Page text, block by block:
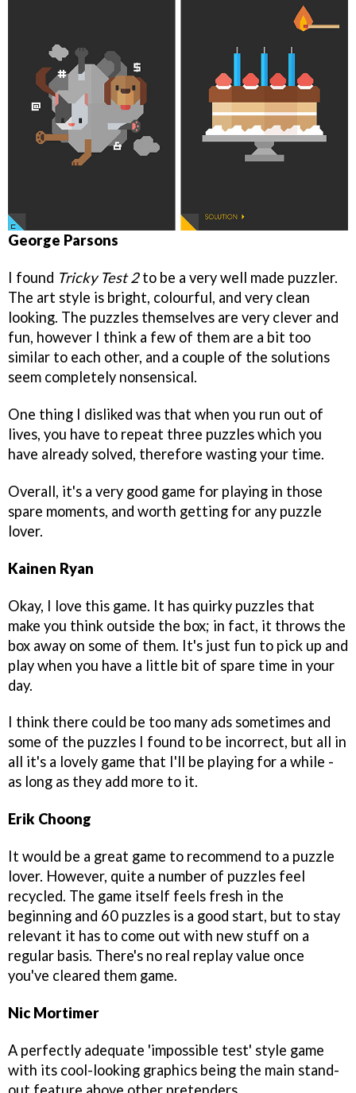
George Parsons
I found Tricky Test 2to be a very well made puzzler.
The art style is bright, colourful, and very clean
looking. The puzzles themselves are very clever and
fun, however I think a few of them are a bit too
similar to each other, and a couple of the solutions
seem completely nonsensical.
One thing I disliked was that when you run out of
lives, you have to repeat three puzzles which you
have already solved, therefore wasting your time.
Overall, it's a very good game for playing in those
spare moments, and worth getting for any puzzle
lover.
Kainen Ryan
Okay, I love this game. It has quirky puzzles that
make you think outside the box; in fact, it throws the
box away on some of them. It's just fun to pick up and
play when you have a little bit of spare time in your
day.
I think there could be too many ads sometimes and
some of the puzzles I found to be incorrect, but all in
all it's a lovely game that I'll be playing for a while -
as long as they add more to it.
Erik Choong
It would be a great game to recommend to a puzzle
lover. However, quite a number of puzzles feel
recycled. The game itself feels fresh in the
beginning and 60 puzzles is a good start, but to stay
relevant it has to come out with new stuff on a
regular basis. There's no real replay value once
you've cleared them game.
Nic Mortimer
A perfectly adequate 'impossible test' style game
with its cool-looking graphics being the main stand-